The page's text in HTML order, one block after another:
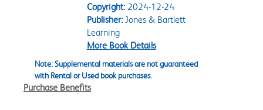
Copyright:2024-12-24
Publisher:Jones & Bartlett
Learning
More Book Details
Note: Supplemental materials are not guaranteed
with Rental or Used book purchases.
Purchase Benefits